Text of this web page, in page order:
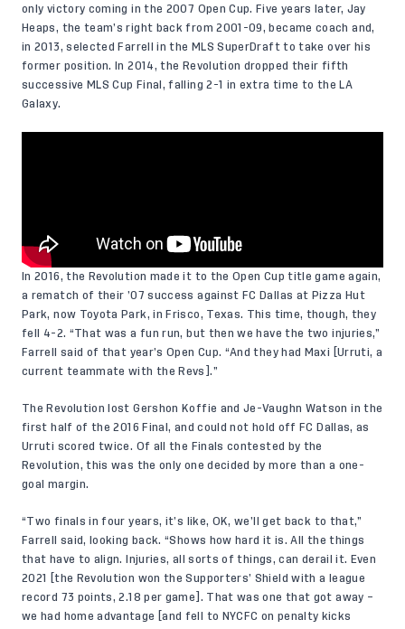
only victory coming in the 2007 Open Cup. Five years later, Jay
Heaps, the team’s right back from 2001-09, became coach and,
in 2013, selected Farrell in the MLS SuperDraft to take over his
former position. In 2014, the Revolution dropped their fifth
successive MLS Cup Final, falling 2-1 in extra time to the LA
Galaxy.
In 2016, the Revolution made it to the Open Cup title game again,
a rematch of their ’07 success against FC Dallas at Pizza Hut
Park, now Toyota Park, in Frisco, Texas. This time, though, they
fell 4-2. “That was a fun run, but then we have the two injuries,”
Farrell said of that year’s Open Cup. “And they had Maxi [Urruti, a
current teammate with the Revs].”
The Revolution lost Gershon Koffie and Je-Vaughn Watson in the
first half of the 2016 Final, and could not hold off FC Dallas, as
Urruti scored twice. Of all the Finals contested by the
Revolution, this was the only one decided by more than a one-
goal margin.
“Two finals in four years, it’s like, OK, we’ll get back to that,”
Farrell said, looking back. “Shows how hard it is. All the things
that have to align. Injuries, all sorts of things, can derail it. Even
2021 [the Revolution won the Supporters’ Shield with a league
record 73 points, 2.18 per game]. That was one that got away –
we had home advantage [and fell to NYCFC on penalty kicks